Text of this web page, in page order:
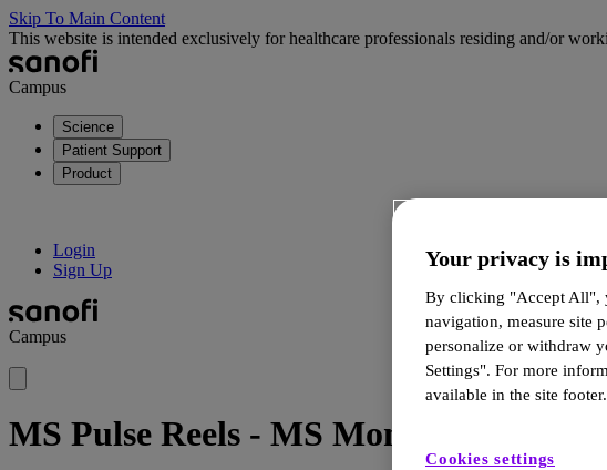
Skip To Main Content
This website is intended exclusively for healthcare professionals residing and/or
Campus
Science
Patient Support
Product
Login
Sign Up
Campus
MS Pulse Reels - MS Monitoring in
Your privacy is
By clicking "Accept All",
navigation, measure site
personalize or withdraw
Settings". For more
available in the site footer.
Cookies settings